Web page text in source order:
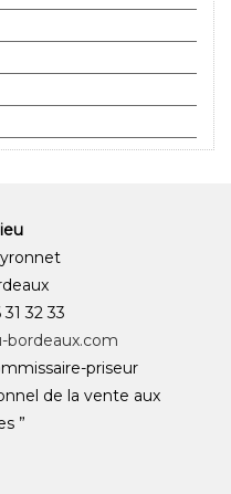
32 33
bordeaux.com
priseur
de la vente aux
”